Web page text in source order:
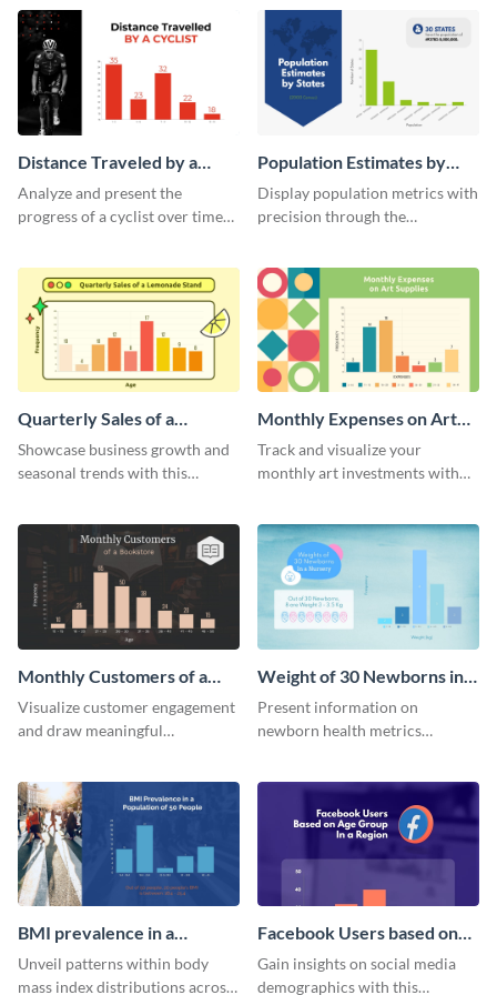
Distance Traveled by a
Cyclist Histogram
Analyze and present the
progress of a cyclist over time
Population Estimates by
State Histogram
Display population metrics with
precision through the
Quarterly Sales of a
Lemonade Stand Histogram
Showcase business growth and
seasonal trends with this
Monthly Expenses on Art
Supplies Histogram
Track and visualize your
monthly art investments with
Monthly Customers of a
Bookstore Histogram
Visualize customer engagement
and draw meaningful
histogram infographic.
Weight of 30 Newborns in a
Nursery Histogram
Present information on
newborn health metrics
BMI prevalence in a
Population of 50 people
Histogram
Unveil patterns within body
mass index distributions across
Facebook Users based on
Age Group Histogram
Gain insights on social media
demographics with this